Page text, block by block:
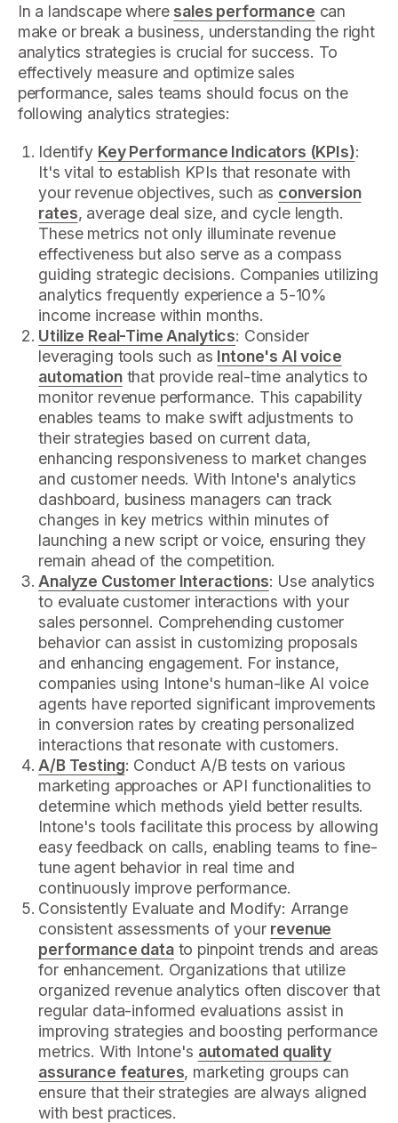
In a landscape where sales performance can
make or break a business, understanding the right
analytics strategies is crucial for success. To
effectively measure and optimize sales
performance, sales teams should focus on the
following analytics strategies:
Identify Key Performance Indicators (KPIs):
It's vital to establish KPIs that resonate with
your revenue objectives, such as conversion
rates, average deal size, and cycle length.
These metrics not only illuminate revenue
effectiveness but also serve as a compass
guiding strategic decisions. Companies utilizing
analytics frequently experience a 5-10%
income increase within months.
Utilize Real-Time Analytics: Consider
leveraging tools such as Intone's AI voice
automationthat provide real-time analytics to
monitor revenue performance. This capability
enables teams to make swift adjustments to
their strategies based on current data,
enhancing responsiveness to market changes
and customer needs. With Intone's analytics
dashboard, business managers can track
changes in key metrics within minutes of
launching a new script or voice, ensuring they
remain ahead of the competition.
Analyze Customer Interactions: Use analytics
to evaluate customer interactions with your
sales personnel. Comprehending customer
behavior can assist in customizing proposals
and enhancing engagement. For instance,
companies using Intone's human-like AI voice
agents have reported significant improvements
in conversion rates by creating personalized
interactions that resonate with customers.
A/B Testing: Conduct A/B tests on various
marketing approaches or API functionalities to
determine which methods yield better results.
Intone's tools facilitate this process by allowing
easy feedback on calls, enabling teams to fine-
tune agent behavior in real time and
continuously improve performance.
Consistently Evaluate and Modify: Arrange
consistent assessments of your revenue
performance datato pinpoint trends and areas
for enhancement. Organizations that utilize
organized revenue analytics often discover that
regular data-informed evaluations assist in
improving strategies and boosting performance
metrics. With Intone's automated quality
assurance features, marketing groups can
ensure that their strategies are always aligned
with best practices.